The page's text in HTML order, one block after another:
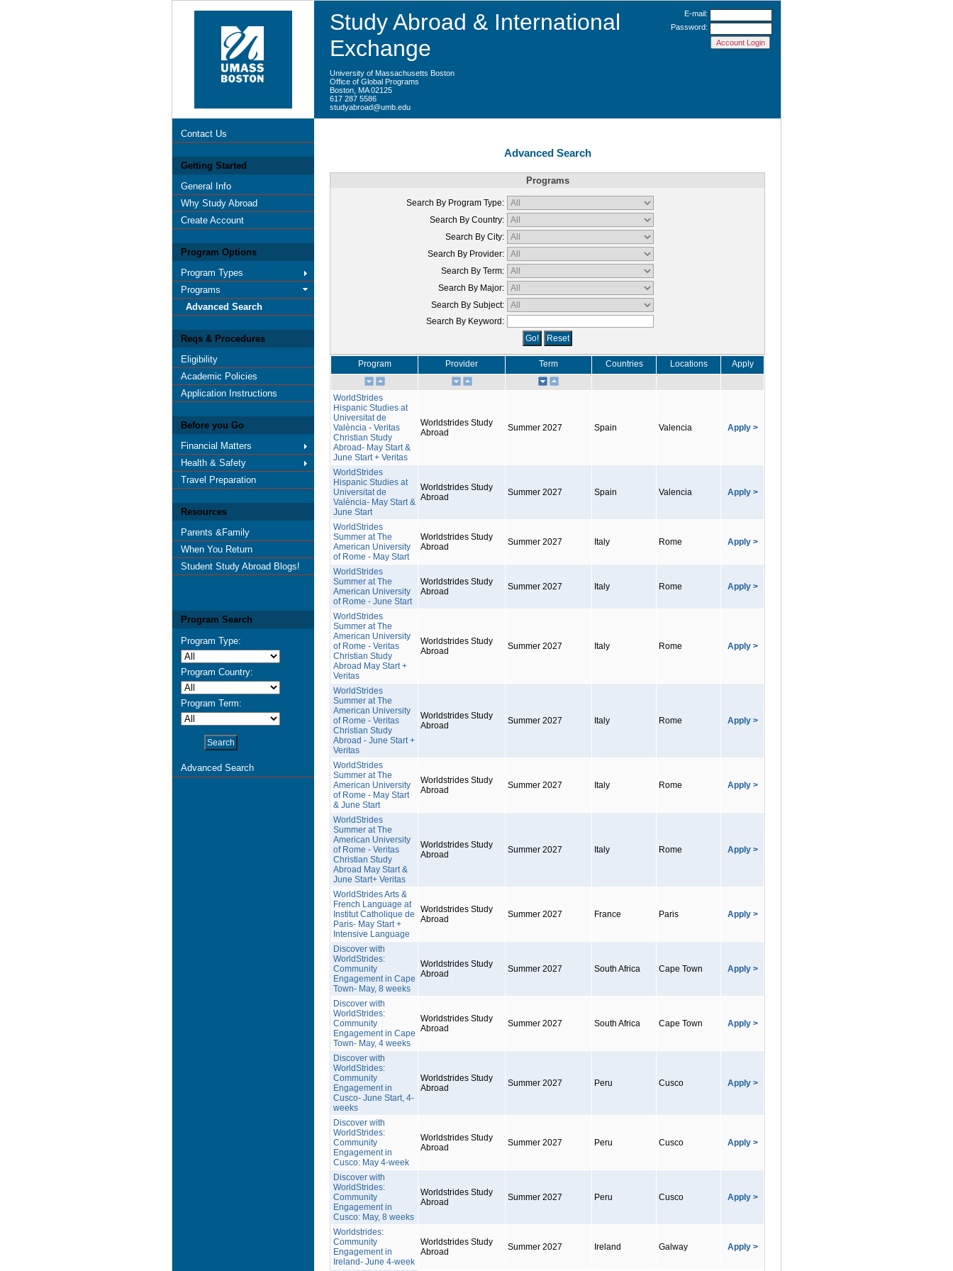
Study Abroad & International
Exchange
University of Massachusetts Boston
Office of Global Programs
Boston, MA 02125
617 287 5586
studyabroad@umb.edu
E-mail:
Password:
Contact Us
Getting Started
General Info
Why Study Abroad
Create Account
Program Options
Program Types
Programs
Advanced Search
Reqs & Procedures
Eligibility
Academic Policies
Application Instructions
Before you Go
Financial Matters
Health & Safety
Travel Preparation
Resources
Parents &Family
When You Return
Student Study Abroad Blogs!
Program Search
Program Type:
Program Country:
Program Term:
Advanced Search
Advanced Search
Programs
Search By Program Type:
Search By Country:
Search By City:
Search By Provider:
Search By Term:
Search By Major:
Search By Subject:
Search By Keyword:
Program Provider Term Countries Locations Apply
WorldStrides
Hispanic Studies at
Universitat de
València - Veritas
Christian Study
Abroad- May Start &
June Start + Veritas
Worldstrides Study
Abroad
Summer 2027 Spain Valencia Apply >
WorldStrides
Hispanic Studies at
Universitat de
València- May Start &
June Start
Worldstrides Study
Abroad
Summer 2027 Spain Valencia Apply >
WorldStrides
Summer at The
American University
of Rome - May Start
Worldstrides Study
Abroad
Summer 2027 Italy Rome Apply >
WorldStrides
Summer at The
American University
of Rome - June Start
Worldstrides Study
Abroad
Summer 2027 Italy Rome Apply >
WorldStrides
Summer at The
American University
of Rome - Veritas
Christian Study
Abroad May Start +
Veritas
Worldstrides Study
Abroad
Summer 2027 Italy Rome Apply >
WorldStrides
Summer at The
American University
of Rome - Veritas
Christian Study
Abroad - June Start +
Veritas
Worldstrides Study
Abroad
Summer 2027 Italy Rome Apply >
WorldStrides
Summer at The
American University
of Rome - May Start
& June Start
Worldstrides Study
Abroad
Summer 2027 Italy Rome Apply >
WorldStrides
Summer at The
American University
of Rome - Veritas
Christian Study
Abroad May Start &
June Start+ Veritas
Worldstrides Study
Abroad
Summer 2027 Italy Rome Apply >
WorldStrides Arts &
French Language at
Institut Catholique de
Paris- May Start +
Intensive Language
Worldstrides Study
Abroad
Summer 2027 France Paris Apply >
Discover with
WorldStrides:
Community
Engagement in Cape
Town- May, 8 weeks
Worldstrides Study
Abroad
Summer 2027 South Africa Cape Town Apply >
Discover with
WorldStrides:
Community
Engagement in Cape
Town- May, 4 weeks
Worldstrides Study
Abroad
Summer 2027 South Africa Cape Town Apply >
Discover with
WorldStrides:
Community
Engagement in
Cusco- June Start, 4-
weeks
Worldstrides Study
Abroad
Summer 2027 Peru Cusco Apply >
Discover with
WorldStrides:
Community
Engagement in
Cusco: May 4-week
Worldstrides Study
Abroad
Summer 2027 Peru Cusco Apply >
Discover with
WorldStrides:
Community
Engagement in
Cusco: May, 8 weeks
Worldstrides Study
Abroad
Summer 2027 Peru Cusco Apply >
Worldstrides:
Community
Engagement in
Ireland- June 4-week
Worldstrides Study
Abroad
Summer 2027 Ireland Galway Apply >